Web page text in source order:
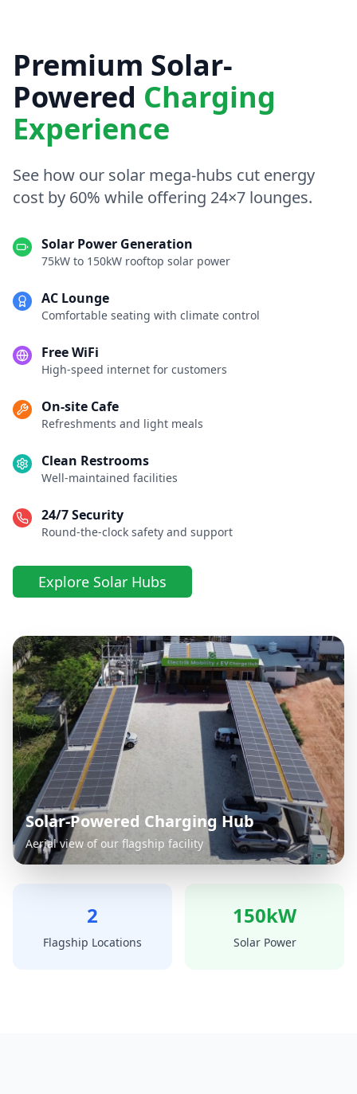
Premium Solar-
Powered Charging
Experience
See how our solar mega-hubs cut energy
cost by 60% while offering 24×7 lounges.
Solar Power Generation
75kW to 150kW rooftop solar power
AC Lounge
Comfortable seating with climate control
Free WiFi
High-speed internet for customers
On-site Cafe
Refreshments and light meals
Clean Restrooms
Well-maintained facilities
24/7 Security
Round-the-clock safety and support
Explore Solar Hubs
Solar-Powered Charging Hub
Aerial view of our flagship facility
2
Flagship Locations
150kW
Solar Power